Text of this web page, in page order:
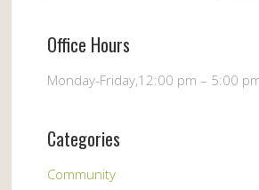
Office Hours
Monday-Friday,12:00 pm – 5:00
Categories
Community